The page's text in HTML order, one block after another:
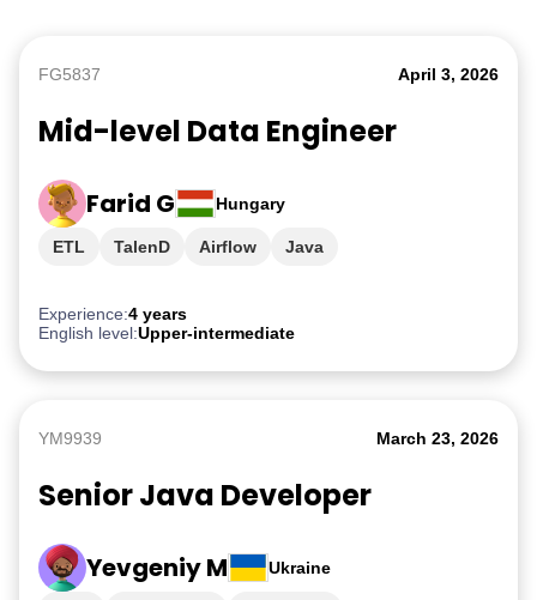
FG5837 April 3, 2026
Mid-level Data Engineer
Farid G Hungary
Experience:4 years
English level:Upper-intermediate
ETL TalenD Airflow Java
YM9939 March 23, 2026
Senior Java Developer
Yevgeniy M Ukraine